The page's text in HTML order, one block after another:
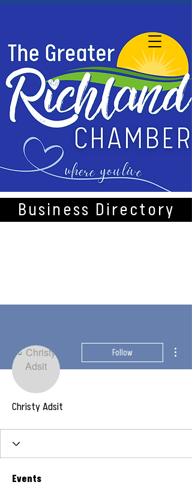
Business Directory
Follow
Christy Adsit
Events